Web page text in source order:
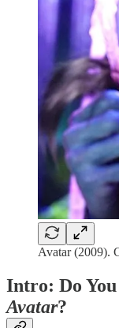
Avatar (2009).
Intro: Do
Avatar?